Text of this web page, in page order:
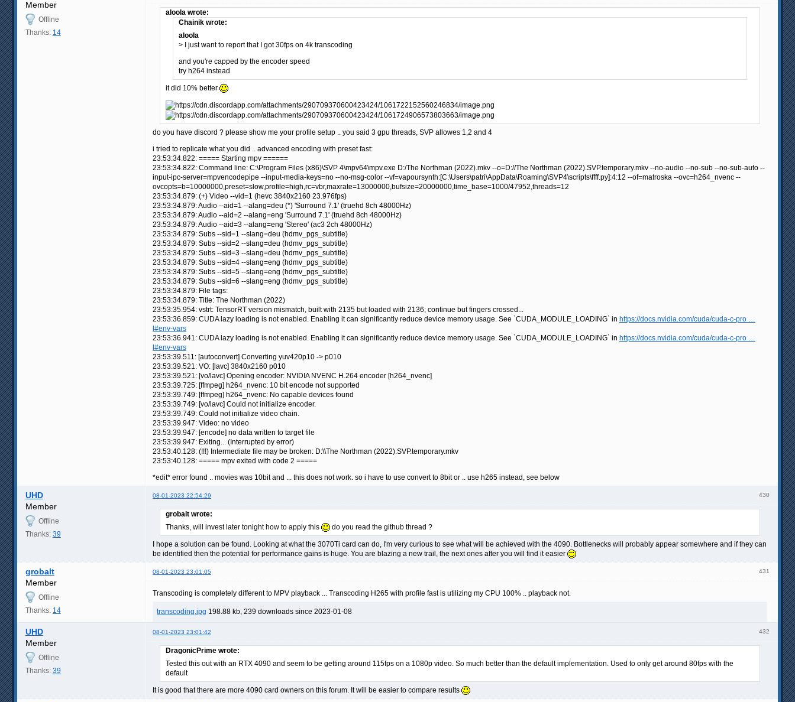
Member
Offline
Thanks: 14
aloola wrote:
Chainik wrote:
aloola
> I just want to report that I got 30fps on 4k transcoding
and you're capped by the encoder speed
try h264 instead
it did 10% better
do you have discord ? please show me your profile setup .. you said 3 gpu threads, SVP allowes 1,2 and 4
i tried to replicate what you did .. advanced encoding with preset fast:
23:53:34.822: ===== Starting mpv ======
23:53:34.822: Command line: C:\Program Files (x86)\SVP 4\mpv64\mpv.exe D:/The Northman (2022).mkv --o=D://The Northman (2022).SVP.temporary.mkv --no-audio --no-sub --no-sub-auto --
input-ipc-server=mpvencodepipe --input-media-keys=no --no-msg-color --vf=vapoursynth:[C:\Users\patri\AppData\Roaming\SVP4\scripts\ffff.py]:4:12 --of=matroska --ovc=h264_nvenc --
ovcopts=b=10000000,preset=slow,profile=high,rc=vbr,maxrate=13000000,bufsize=20000000,time_base=1000/47952,threads=12
23:53:34.879: (+) Video --vid=1 (hevc 3840x2160 23.976fps)
23:53:34.879: Audio --aid=1 --alang=deu (*) 'Surround 7.1' (truehd 8ch 48000Hz)
23:53:34.879: Audio --aid=2 --alang=eng 'Surround 7.1' (truehd 8ch 48000Hz)
23:53:34.879: Audio --aid=3 --alang=eng 'Stereo' (ac3 2ch 48000Hz)
23:53:34.879: Subs --sid=1 --slang=deu (hdmv_pgs_subtitle)
23:53:34.879: Subs --sid=2 --slang=deu (hdmv_pgs_subtitle)
23:53:34.879: Subs --sid=3 --slang=deu (hdmv_pgs_subtitle)
23:53:34.879: Subs --sid=4 --slang=eng (hdmv_pgs_subtitle)
23:53:34.879: Subs --sid=5 --slang=eng (hdmv_pgs_subtitle)
23:53:34.879: Subs --sid=6 --slang=eng (hdmv_pgs_subtitle)
23:53:34.879: File tags:
23:53:34.879: Title: The Northman (2022)
23:53:35.954: vstrt: TensorRT version mismatch, built with 2135 but loaded with 2136; continue but fingers crossed...
23:53:36.859: CUDA lazy loading is not enabled. Enabling it can significantly reduce device memory usage. See `CUDA_MODULE_LOADING` in https://docs.nvidia.com/cuda/cuda-c-pro …
l#env-vars
23:53:36.941: CUDA lazy loading is not enabled. Enabling it can significantly reduce device memory usage. See `CUDA_MODULE_LOADING` in https://docs.nvidia.com/cuda/cuda-c-pro …
l#env-vars
23:53:39.511: [autoconvert] Converting yuv420p10 -> p010
23:53:39.521: VO: [lavc] 3840x2160 p010
23:53:39.521: [vo/lavc] Opening encoder: NVIDIA NVENC H.264 encoder [h264_nvenc]
23:53:39.725: [ffmpeg] h264_nvenc: 10 bit encode not supported
23:53:39.749: [ffmpeg] h264_nvenc: No capable devices found
23:53:39.749: [vo/lavc] Could not initialize encoder.
23:53:39.749: Could not initialize video chain.
23:53:39.947: Video: no video
23:53:39.947: [encode] no data written to target file
23:53:39.947: Exiting... (Interrupted by error)
23:53:40.128: (!!!) Intermediate file may be broken: D:\\The Northman (2022).SVP.temporary.mkv
23:53:40.128: ===== mpv exited with code 2 =====
*edit* error found .. movies was 10bit and ... this does not work. so i have to use convert to 8bit or .. use h265 instead, see below
430
UHD 08-01-2023 22:54:29
Member
Offline
Thanks: 39
grobalt wrote:
Thanks, will invest later tonight how to apply this
do you read the github thread ?
I hope a solution can be found. Looking at what the 3070Ti card can do, I'm very curious to see what will be achieved with the 4090. Bottlenecks will probably appear somewhere and if they can
be identified then the potential for performance gains is huge. You are blazing a new trail, the next ones after you will find it easier
431
grobalt 08-01-2023 23:01:05
Member
Offline
Thanks: 14
Transcoding is completely different to MPV playback ... Transcoding H265 with profile fast is utilizing my CPU 100% .. playback not.
transcoding.jpg 198.88 kb, 239 downloads since 2023-01-08
432
UHD 08-01-2023 23:01:42
Member
Offline
Thanks: 39
DragonicPrime wrote:
Tested this out with an RTX 4090 and seem to be getting around 115fps on a 1080p video. So much better than the default implementation. Used to only get around 80fps with the
default
It is good that there are more 4090 card owners on this forum. It will be easier to compare results